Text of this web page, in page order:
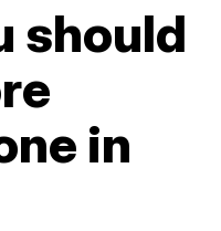
should
in